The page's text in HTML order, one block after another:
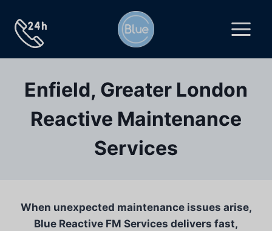
content
Enfield, Greater London
Reactive Maintenance
Services
When unexpected maintenance issues arise,
Blue Reactive FM Services delivers fast,